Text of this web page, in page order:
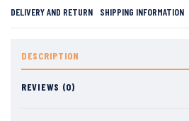
DELIVERY AND RETURN SHIPPING INFORMATION
DESCRIPTION
REVIEWS (0)